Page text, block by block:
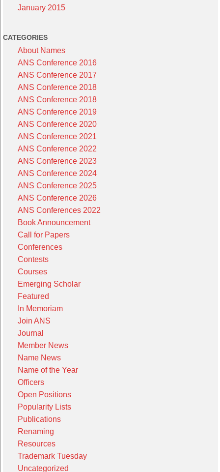
January 2015
CATEGORIES
About Names
ANS Conference 2016
ANS Conference 2017
ANS Conference 2018
ANS Conference 2018
ANS Conference 2019
ANS Conference 2020
ANS Conference 2021
ANS Conference 2022
ANS Conference 2023
ANS Conference 2024
ANS Conference 2025
ANS Conference 2026
ANS Conferences 2022
Book Announcement
Call for Papers
Conferences
Contests
Courses
Emerging Scholar
Featured
In Memoriam
Join ANS
Journal
Member News
Name News
Name of the Year
Officers
Open Positions
Popularity Lists
Publications
Renaming
Resources
Trademark Tuesday
Uncategorized